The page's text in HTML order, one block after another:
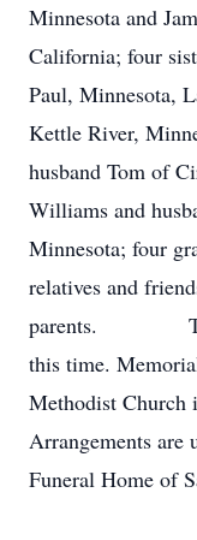
Minnesota and
California; four
Paul, Minnesota,
Kettle River,
husband Tom of
Williams and
Minnesota; four
relatives and
parents. There
this time.
Methodist Church
Arrangements are
Funeral Home of